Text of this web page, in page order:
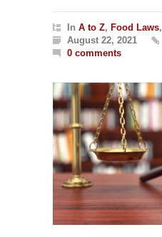
In A to Z, Food Laws,
August 22, 2021
0 comments